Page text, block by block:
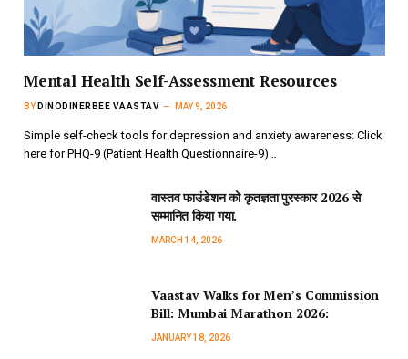
Mental Health Self-Assessment Resources
BY DINODINERBEE VAASTAV MAY 9, 2026
Simple self-check tools for depression and anxiety awareness: Click
here for PHQ-9 (Patient Health Questionnaire-9)…
वास्तव फाउंडेशन को कृतज्ञता पुरस्कार 2026 से
सम्मानित किया गया.
MARCH 14, 2026
Vaastav Walks for Men’s Commission
Bill: Mumbai Marathon 2026:
JANUARY 18, 2026